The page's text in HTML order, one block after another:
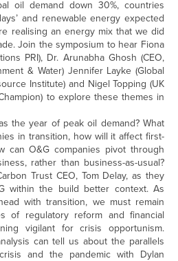
oil demand down 30%, countries
and renewable energy expected
realising an energy mix that we did
Join the symposium to hear Fiona
PRI), Dr. Arunabha Ghosh (CEO,
& Water) Jennifer Layke (Global
Institute) and Nigel Topping (UK
to explore these themes in
the year of peak oil demand? What
in transition, how will it affect first-
can O&G companies pivot through
rather than business-as-usual?
Trust CEO, Tom Delay, as they
within the build better context. As
with transition, we must remain
of regulatory reform and financial
vigilant for crisis opportunism.
can tell us about the parallels
and the pandemic with Dylan